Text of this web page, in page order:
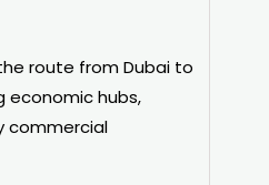
route from Dubai to
economic hubs,
commercial